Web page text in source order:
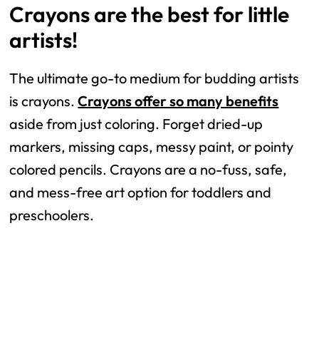
Crayons are the best for little
artists!
The ultimate go-to medium for budding artists
is crayons.Crayons offer so many benefits
aside from just coloring. Forget dried-up
markers, missing caps, messy paint, or pointy
colored pencils. Crayons are a no-fuss, safe,
and mess-free art option for toddlers and
preschoolers.